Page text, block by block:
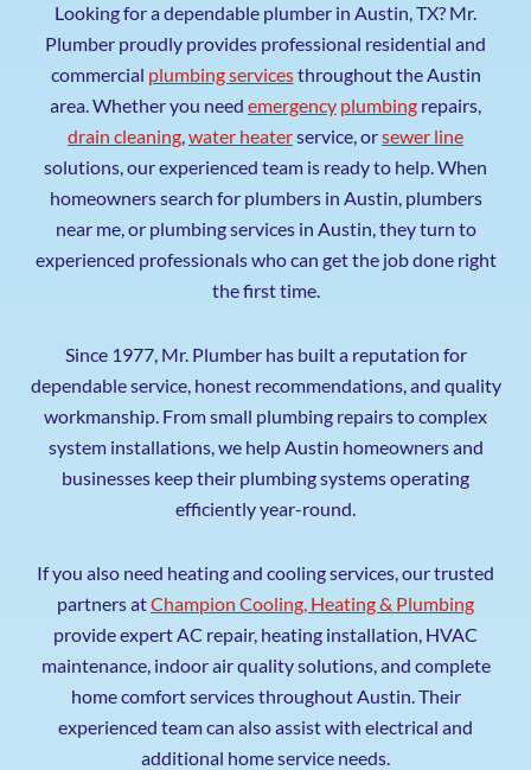
Looking for a dependable plumber in Austin, TX? Mr.
Plumber proudly provides professional residential and
commercial plumbing servicesthroughout the Austin
area. Whether you need emergency plumbing repairs,
drain cleaning,water heaterservice, orsewer line
solutions, our experienced team is ready to help. When
homeowners search for plumbers in Austin, plumbers
near me, or plumbing services in Austin, they turn to
experienced professionals who can get the job done right
the first time.
Since 1977, Mr. Plumber has built a reputation for
dependable service, honest recommendations, and quality
workmanship. From small plumbing repairs to complex
system installations, we help Austin homeowners and
businesses keep their plumbing systems operating
efficiently year-round.
If you also need heating and cooling services, our trusted
partners atChampion Cooling, Heating & Plumbing
provide expert AC repair, heating installation, HVAC
maintenance, indoor air quality solutions, and complete
home comfort services throughout Austin. Their
experienced team can also assist with electrical and
additional home service needs.